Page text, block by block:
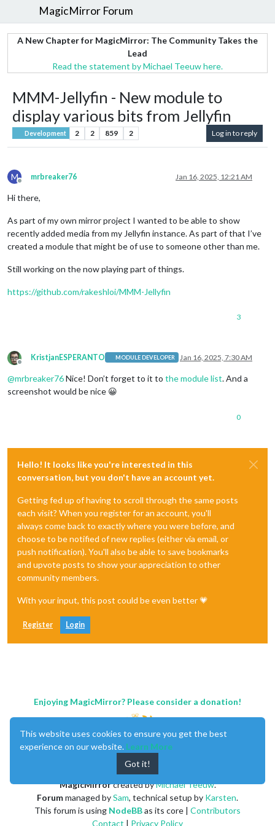
MagicMirror Forum
A New Chapter for MagicMirror: The Community Takes the
Lead
Read the statement by Michael Teeuw here.
MMM-Jellyfin - New module to
display various bits from Jellyfin
Development 2 2 859 2 Log in to reply
M
Offline
mrbreaker76 Jan 16, 2025, 12:21 AM
Hi there,
As part of my own mirror project I wanted to be able to show
recently added media from my Jellyfin instance. As part of that I’ve
created a module that might be of use to someone other than me.
Still working on the now playing part of things.
https://github.com/rakeshloi/MMM-Jellyfin
3
Offline
KristjanESPERANTO MODULE DEVELOPER Jan 16, 2025, 7:30 AM
@mrbreaker76Nice! Don’t forget to it to the module list. And a
screenshot would be nice 😀
0
Hello! It looks like you're interested in this
conversation, but you don't have an account yet.
Getting fed up of having to scroll through the same posts
each visit? When you register for an account, you'll
always come back to exactly where you were before, and
choose to be notified of new replies (either via email, or
push notification). You'll also be able to save bookmarks
and upvote posts to show your appreciation to other
community members.
With your input, this post could be even better 💗
Register Login
Enjoying MagicMirror? Please consider a donation!
MagicMirrorcreated byMichael Teeuw.
Forummanaged bySam, technical setup by Karsten.
This forum is using NodeBBas its core | Contributors
Contact | Privacy Policy
This website uses cookies to ensure you get the best
experience on our website. Learn More
Got it!